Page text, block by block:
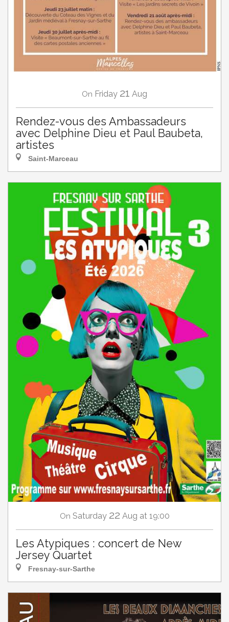
On Friday 21 Aug
Rendez-vous des Ambassadeurs
avec Delphine Dieu et Paul Baubeta,
artistes
Saint-Marceau
On Saturday 22 Aug at 19:00
Les Atypiques : concert de New
Jersey Quartet
Fresnay-sur-Sarthe